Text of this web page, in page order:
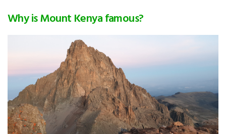
Why is Mount Kenya famous?